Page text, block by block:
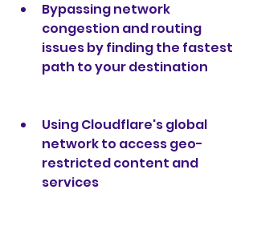
Bypassing network
congestion and routing
issues by finding the fastest
path to your destination
Using Cloudflare's global
network to access geo-
restricted content and
services